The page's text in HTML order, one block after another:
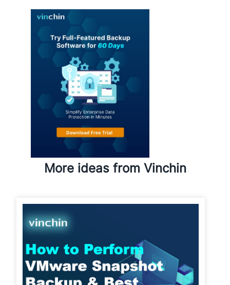
More ideas from Vinchin